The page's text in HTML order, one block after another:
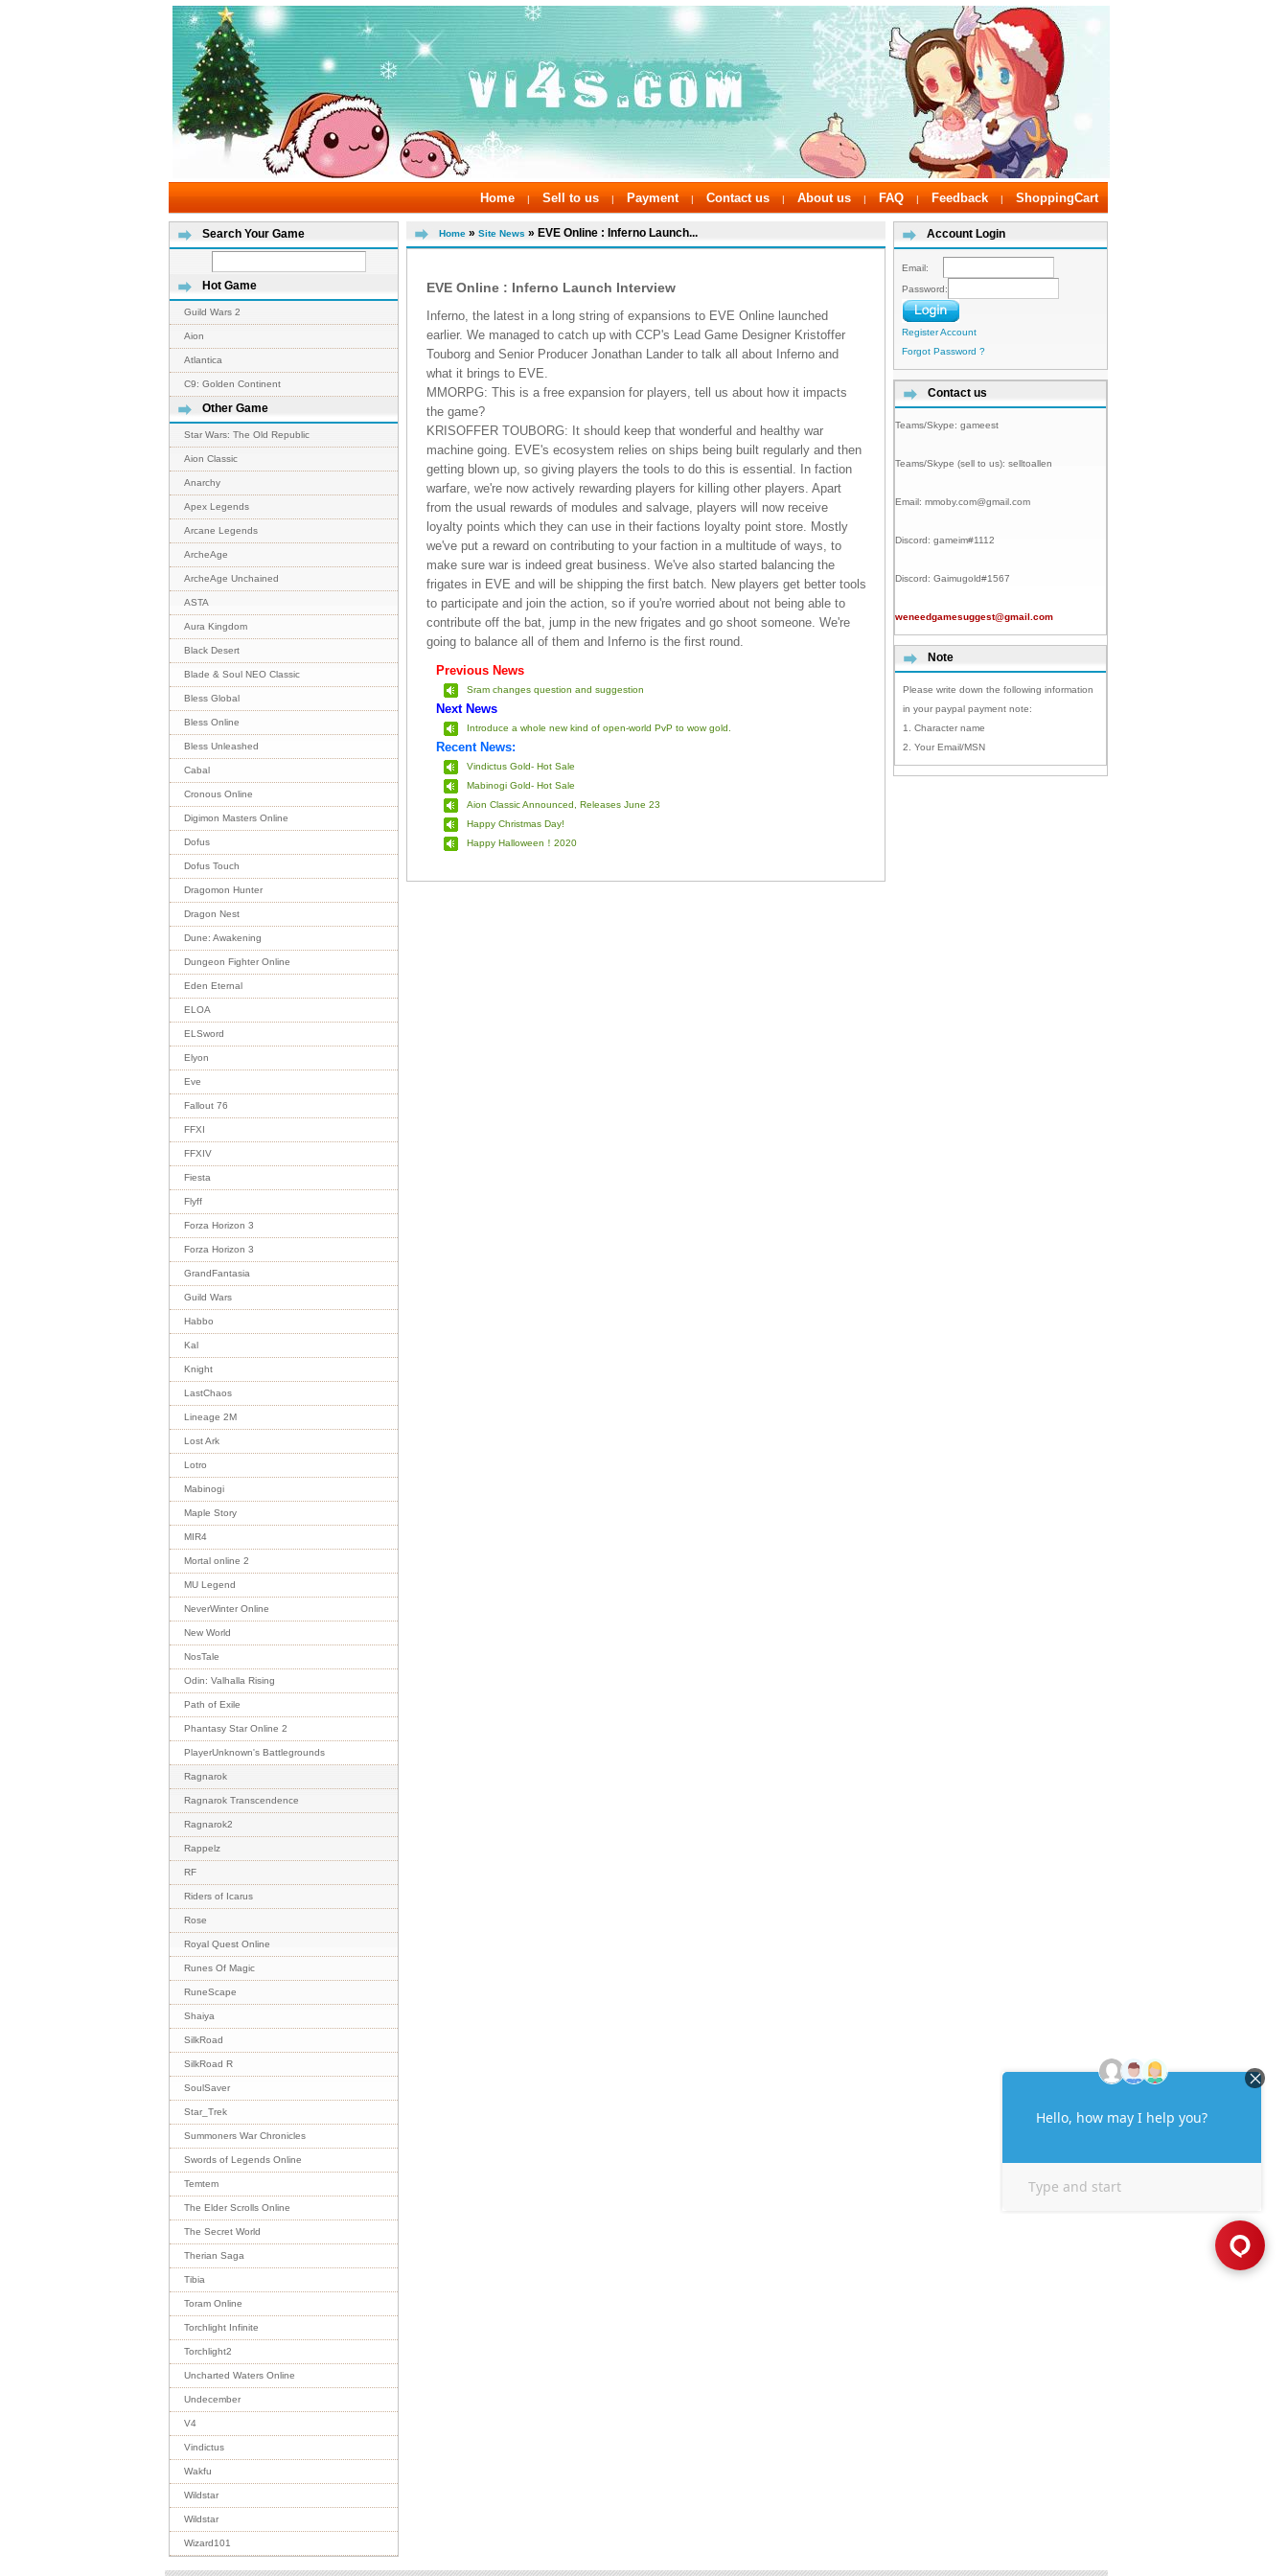
Home | Sell to us | Payment | Contact us | About us | FAQ | Feedback | ShoppingCart
Search Your Game
Hot Game
Guild Wars 2
Aion
Atlantica
C9: Golden Continent
Other Game
Star Wars: The Old Republic
Aion Classic
Anarchy
Apex Legends
Arcane Legends
ArcheAge
ArcheAge Unchained
ASTA
Aura Kingdom
Black Desert
Blade & Soul NEO Classic
Bless Global
Bless Online
Bless Unleashed
Cabal
Cronous Online
Digimon Masters Online
Dofus
Dofus Touch
Dragomon Hunter
Dragon Nest
Dune: Awakening
Dungeon Fighter Online
Eden Eternal
ELOA
ELSword
Elyon
Eve
Fallout 76
FFXI
FFXIV
Fiesta
Flyff
Forza Horizon 3
Forza Horizon 3
GrandFantasia
Guild Wars
Habbo
Kal
Knight
LastChaos
Lineage 2M
Lost Ark
Lotro
Mabinogi
Maple Story
MIR4
Mortal online 2
MU Legend
NeverWinter Online
New World
NosTale
Odin: Valhalla Rising
Path of Exile
Phantasy Star Online 2
PlayerUnknown's Battlegrounds
Ragnarok
Ragnarok Transcendence
Ragnarok2
Rappelz
RF
Riders of Icarus
Rose
Royal Quest Online
Runes Of Magic
RuneScape
Shaiya
SilkRoad
SilkRoad R
SoulSaver
Star_Trek
Summoners War Chronicles
Swords of Legends Online
Temtem
The Elder Scrolls Online
The Secret World
Therian Saga
Tibia
Toram Online
Torchlight Infinite
Torchlight2
Uncharted Waters Online
Undecember
V4
Vindictus
Wakfu
Wildstar
Wildstar
Wizard101
Home » Site News » EVE Online : Inferno Launch...
EVE Online : Inferno Launch Interview
Inferno, the latest in a long string of expansions to EVE Online launched
earlier. We managed to catch up with CCP's Lead Game Designer Kristoffer
Touborg and Senior Producer Jonathan Lander to talk all about Inferno and
what it brings to EVE.
MMORPG: This is a free expansion for players, tell us about how it impacts
the game?
KRISOFFER TOUBORG: It should keep that wonderful and healthy war
machine going. EVE's ecosystem relies on ships being built regularly and then
getting blown up, so giving players the tools to do this is essential. In faction
warfare, we're now actively rewarding players for killing other players. Apart
from the usual rewards of modules and salvage, players will now receive
loyalty points which they can use in their factions loyalty point store. Mostly
we've put a reward on contributing to your faction in a multitude of ways, to
make sure war is indeed great business. We've also started balancing the
frigates in EVE and will be shipping the first batch. New players get better tools
to participate and join the action, so if you're worried about not being able to
contribute off the bat, jump in the new frigates and go shoot someone. We're
going to balance all of them and Inferno is the first round.
Previous News
Sram changes question and suggestion
Next News
Introduce a whole new kind of open-world PvP to wow gold.
Recent News:
Vindictus Gold- Hot Sale
Mabinogi Gold- Hot Sale
Aion Classic Announced, Releases June 23
Happy Christmas Day!
Happy Halloween！2020
Account Login
Email:
Password:
Register Account
Forgot Password ?
Contact us
Teams/Skype: gameest
Teams/Skype (sell to us): selltoallen
Email: mmoby.com@gmail.com
Discord: gameim#1112
Discord: Gaimugold#1567
weneedgamesuggest@gmail.com
Note
Please write down the following information
in your paypal payment note:
1. Character name
2. Your Email/MSN